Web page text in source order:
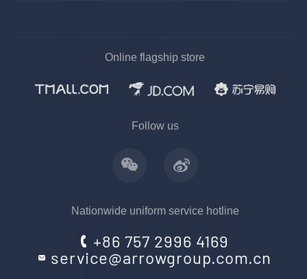
Online flagship store
Follow us
Nationwide uniform service hotline
+86 757 2996 4169
service@arrowgroup.com.cn